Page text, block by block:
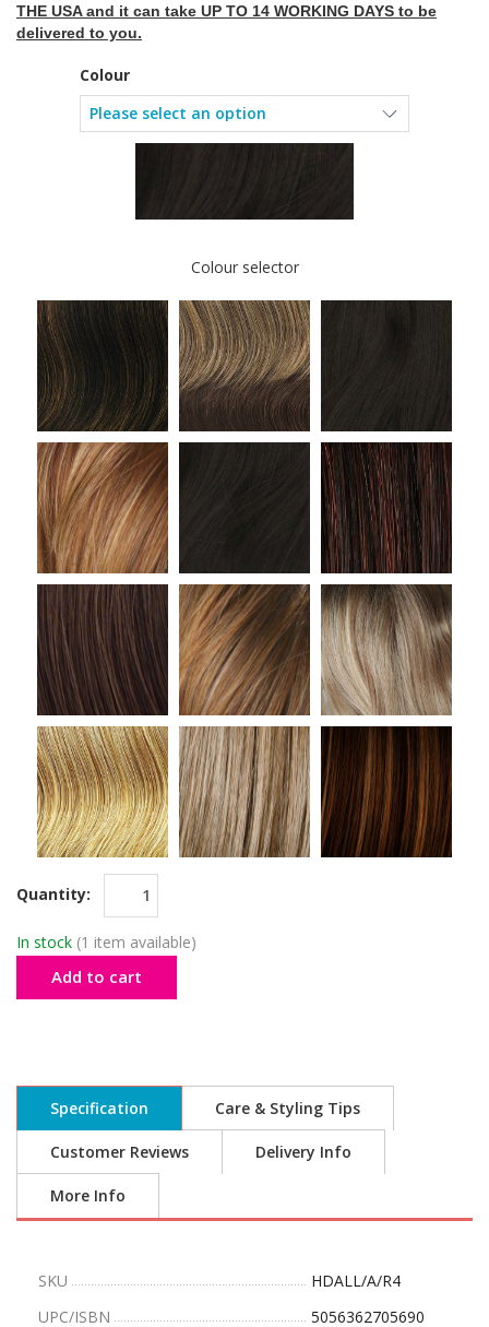
THE USA and it can take UP TO 14 WORKING DAYS to be
delivered to you.
Colour
Colour selector
Quantity:
In stock (1 item available)
Add to cart
Specification Care & Styling Tips
Customer Reviews Delivery Info
More Info
SKU
HDALL/A/R4
UPC/ISBN
5056362705690